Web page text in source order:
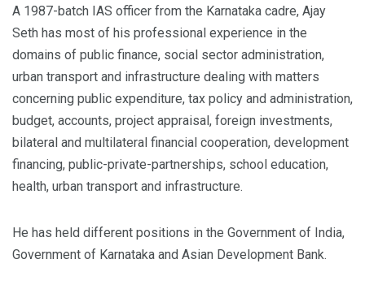
A 1987-batch IAS officer from the Karnataka cadre, Ajay
Seth has most of his professional experience in the
domains of public finance, social sector administration,
urban transport and infrastructure dealing with matters
concerning public expenditure, tax policy and administration,
budget, accounts, project appraisal, foreign investments,
bilateral and multilateral financial cooperation, development
financing, public-private-partnerships, school education,
health, urban transport and infrastructure.
He has held different positions in the Government of India,
Government of Karnataka and Asian Development Bank.